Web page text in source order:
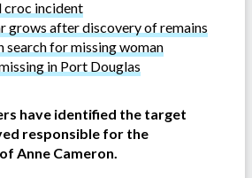
croc incident
grows after discovery of remains
search for missing woman
in Port Douglas
have identified the target
responsible for the
Anne Cameron.